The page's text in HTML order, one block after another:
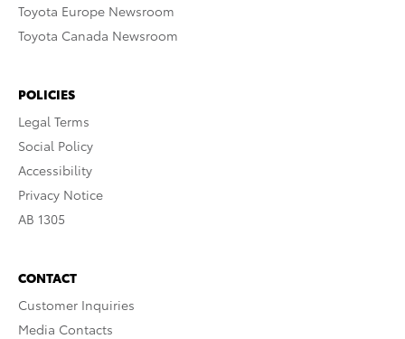
Toyota Europe Newsroom
Toyota Canada Newsroom
POLICIES
Legal Terms
Social Policy
Accessibility
Privacy Notice
AB 1305
CONTACT
Customer Inquiries
Media Contacts